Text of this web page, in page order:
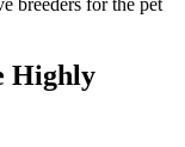
Highly